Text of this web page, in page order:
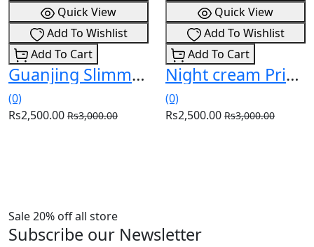
Quick View
Add To Wishlist
Add To Cart
Guanjing Slimming Body Cream Price In Pakistan (03036538210)
(0)
Rs2,500.00 Rs3,000.00
Quick View
Add To Wishlist
Add To Cart
Night cream Price In Pakistan (03036538210)
(0)
Rs2,500.00 Rs3,000.00
Sale 20% off all store
Subscribe our Newsletter